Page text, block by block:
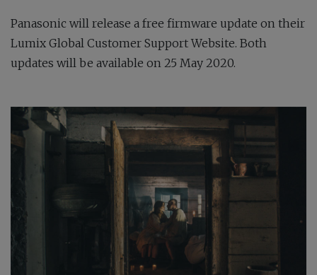
Panasonic will release a free firmware update on their
Lumix Global Customer Support Website. Both
updates will be available on 25 May 2020.